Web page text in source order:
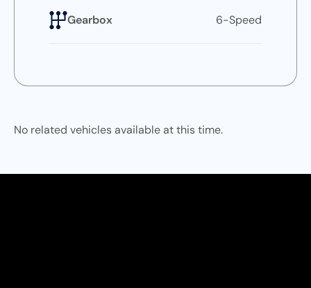
Gearbox 6-Speed
No related vehicles available at this time.